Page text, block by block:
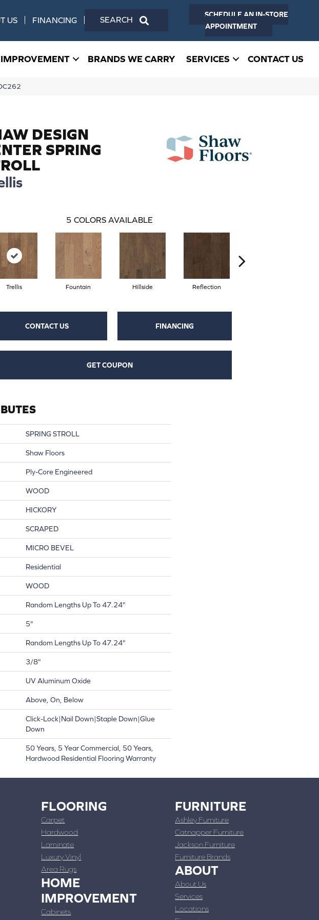
US FINANCING
SCHEDULE AN IN-STORE
APPOINTMENT
BRANDS WE CARRY SERVICES CONTACT US
DESIGN
SPRING
5 COLORS AVAILABLE
Trellis Fountain Hillside Reflection
CONTACT US FINANCING
GET COUPON
SPRING STROLL
Shaw Floors
Ply-Core Engineered
WOOD
HICKORY
SCRAPED
MICRO BEVEL
Residential
WOOD
Random Lengths Up To 47.24"
5"
Random Lengths Up To 47.24"
3/8"
UV Aluminum Oxide
Above, On, Below
Click-Lock|Nail Down|Staple Down|Glue
Down
50 Years, 5 Year Commercial, 50 Years,
Hardwood Residential Flooring Warranty
FLOORING
Carpet
Hardwood
Laminate
Luxury Vinyl
Area Rugs
HOME
IMPROVEMENT
Cabinets
FURNITURE
Ashley Furniture
Catnapper Furniture
Jackson Furniture
Furniture Brands
ABOUT
About Us
Services
Locations